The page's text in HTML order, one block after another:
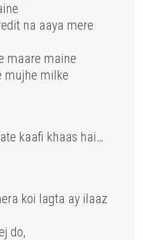
na aaya mere
maare maine
mujhe milke
kaafi khaas hai…
koi lagta ay ilaaz
do,